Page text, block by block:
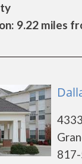
9.22 miles